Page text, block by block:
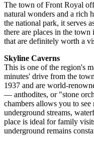
The town of Front Royal
natural wonders and a rich
the national park, it serves
there are places in the
that are definitely worth a
Skyline Caverns
This is one of the region's
minutes' drive from the
1937 and are world-
— anthodites, or "stone
chambers allows you to
underground streams,
place is ideal for family
underground remains